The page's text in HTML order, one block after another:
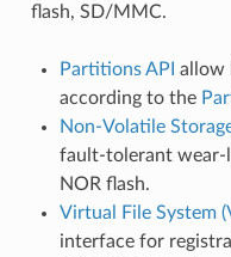
flash, SD/MMC.
Partitions API allow
according to the
Non-Volatile
fault-tolerant wear-
NOR flash.
Virtual File System
interface for